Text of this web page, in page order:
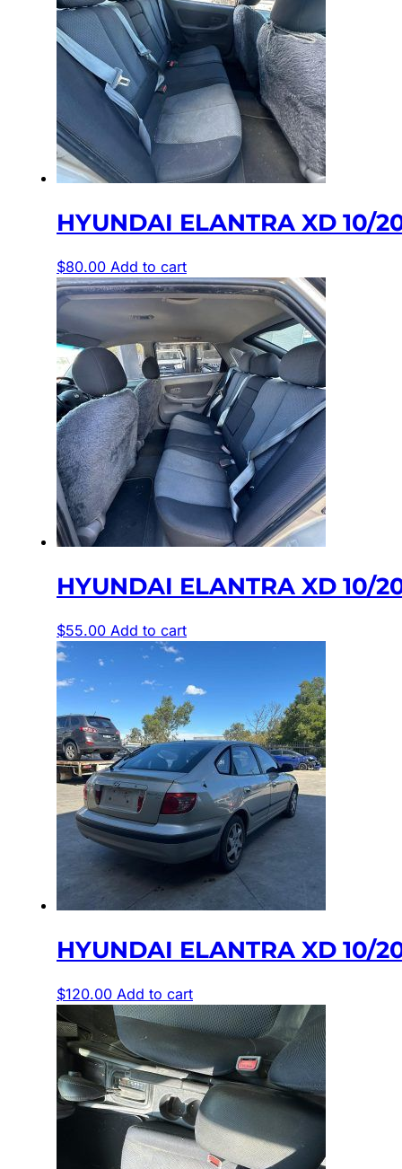
HYUNDAI ELANTRA XD 10/
$80.00 Add to cart
HYUNDAI ELANTRA XD 10/
$55.00 Add to cart
HYUNDAI ELANTRA XD 10/
$120.00 Add to cart